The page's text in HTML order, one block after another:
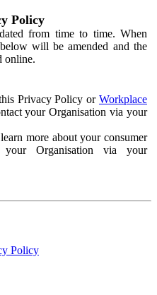
Policy
from time to time. When
will be amended and the
online.
Privacy Policy or Workplace
your Organisation via your
more about your consumer
Organisation via your
Policy